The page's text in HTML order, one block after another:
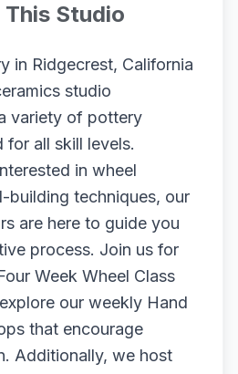
Studio
in Ridgecrest, California
studio
variety of pottery
for all skill levels.
in wheel
building techniques, our
are here to guide you
process. Join us for
Week Wheel Class
our weekly Hand
that encourage
Additionally, we host